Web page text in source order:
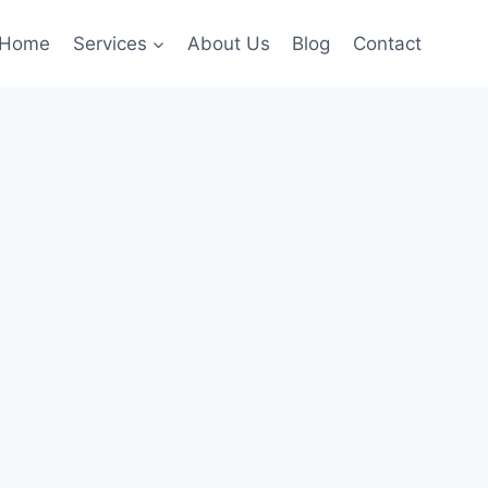
Services About Us Blog Contact